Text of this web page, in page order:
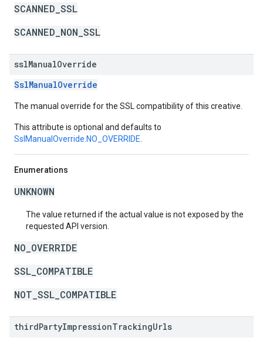
SCANNED_SSL
SCANNED_NON_SSL
sslManualOverride
SslManualOverride
The manual override for the SSL compatibility of this creative.
This attribute is optional and defaults to
SslManualOverride.NO_OVERRIDE
Enumerations
UNKNOWN
The value returned if the actual value is not exposed by the
requested API version.
NO_OVERRIDE
SSL_COMPATIBLE
NOT_SSL_COMPATIBLE
thirdPartyImpressionTrackingUrls